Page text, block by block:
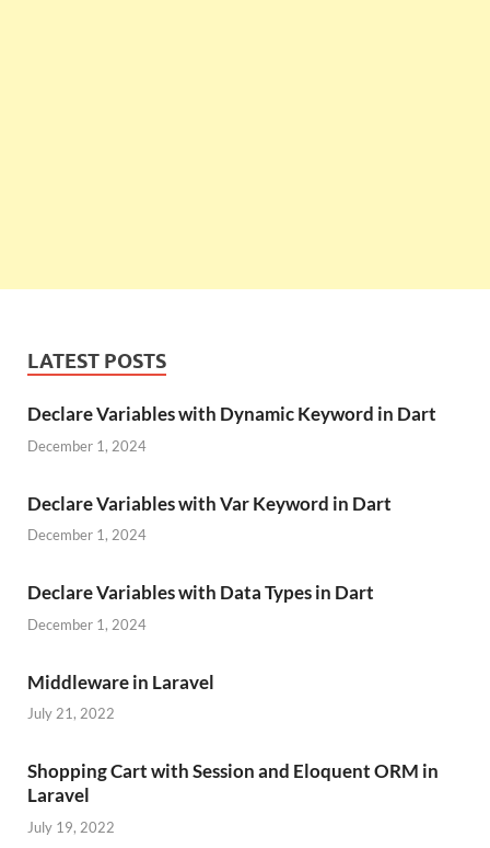
LATEST POSTS
Declare Variables with Dynamic Keyword in Dart
December 1, 2024
Declare Variables with Var Keyword in Dart
December 1, 2024
Declare Variables with Data Types in Dart
December 1, 2024
Middleware in Laravel
July 21, 2022
Shopping Cart with Session and Eloquent ORM in
Laravel
July 19, 2022